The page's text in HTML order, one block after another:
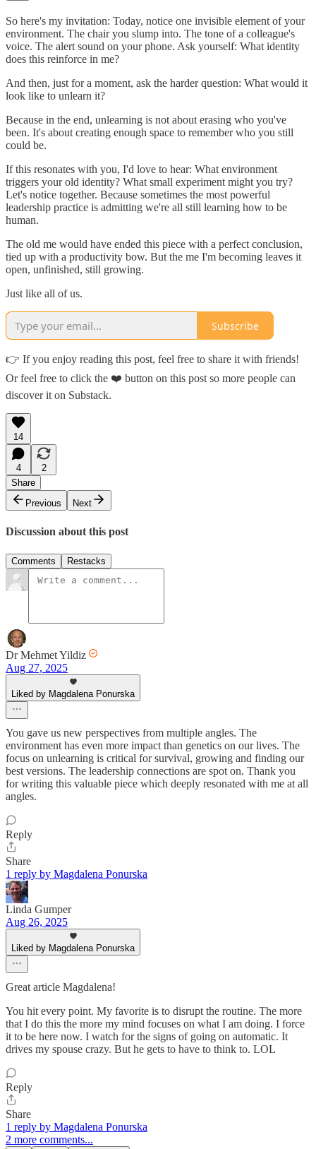
So here's my invitation: Today, notice one invisible element of your
environment. The chair you slump into. The tone of a colleague's
voice. The alert sound on your phone. Ask yourself: What identity
does this reinforce in me?
And then, just for a moment, ask the harder question: What would it
look like to unlearn it?
Because in the end, unlearning is not about erasing who you've
been. It's about creating enough space to remember who you still
could be.
If this resonates with you, I'd love to hear: What environment
triggers your old identity? What small experiment might you try?
Let's notice together. Because sometimes the most powerful
leadership practice is admitting we're all still learning how to be
human.
The old me would have ended this piece with a perfect conclusion,
tied up with a productivity bow. But the me I'm becoming leaves it
open, unfinished, still growing.
Just like all of us.
Subscribe
👉 If you enjoy reading this post, feel free to share it with friends!
Or feel free to click the ❤️ button on this post so more people can
discover it on Substack.
14
4
2
Share
Previous
Next
Discussion about this post
Comments Restacks
Dr Mehmet Yildiz
Aug 27, 2025
Liked by Magdalena Ponurska
You gave us new perspectives from multiple angles. The
environment has even more impact than genetics on our lives. The
focus on unlearning is critical for survival, growing and finding our
best versions. The leadership connections are spot on. Thank you
for writing this valuable piece which deeply resonated with me at all
angles.
Reply
Share
1 reply by Magdalena Ponurska
Linda Gumper
Aug 26, 2025
Liked by Magdalena Ponurska
Great article Magdalena!
You hit every point. My favorite is to disrupt the routine. The more
that I do this the more my mind focuses on what I am doing. I force
it to be here now. I watch for the signs of going on automatic. It
drives my spouse crazy. But he gets to have to think to. LOL
Reply
Share
1 reply by Magdalena Ponurska
2 more comments...